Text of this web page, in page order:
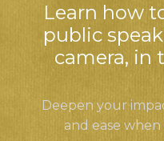
Learn how
public
camera, in
Deepen your
and ease